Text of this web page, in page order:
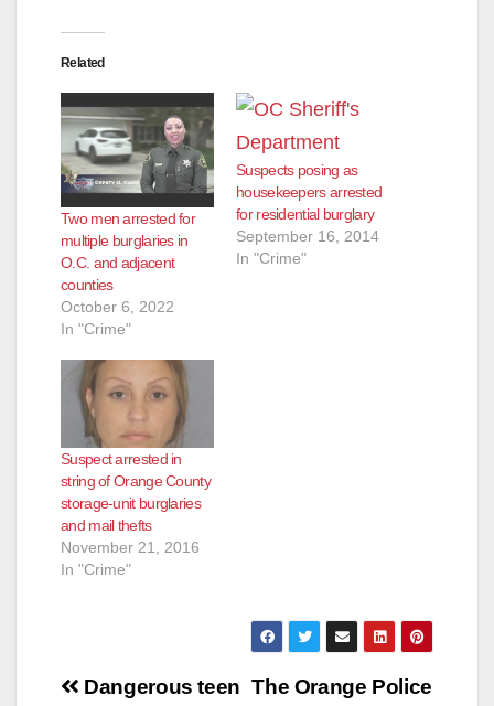
Related
Two men arrested for
multiple burglaries in
O.C. and adjacent
counties
October 6, 2022
In "Crime"
Suspects posing as
housekeepers arrested
for residential burglary
September 16, 2014
In "Crime"
Suspect arrested in
string of Orange County
storage-unit burglaries
and mail thefts
November 21, 2016
In "Crime"
Post
The Orange Police
Dangerous teen